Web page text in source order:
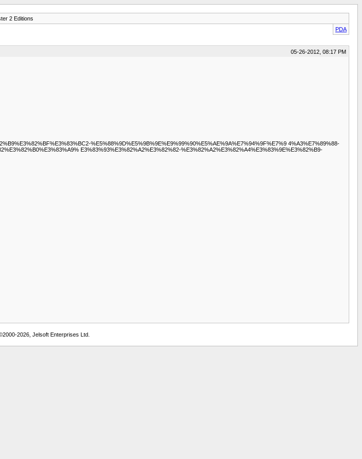
2 Editions
PDA
05-26-2012, 08:17 PM
%E5%88%9D%E5%9B%9E%E9%99%90%E5%AE%9A%E7%94%9F%E7%9 4%A3%E7%89%88-
E3%83%93%E3%82%A2%E3%82%82-%E3%82%A2%E3%82%A4%E3%83%9E%E3%82%B9-
2026, Jelsoft Enterprises Ltd.